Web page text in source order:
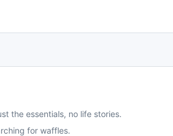
the essentials, no life stories.
for waffles.